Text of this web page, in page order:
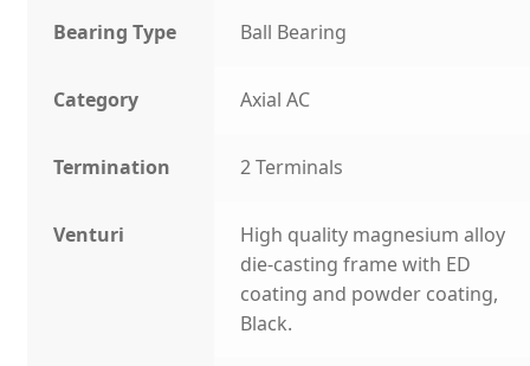
Bearing Type Ball Bearing
Category Axial AC
Termination 2 Terminals
Venturi
High quality magnesium alloy
die-casting frame with ED
coating and powder coating,
Black.